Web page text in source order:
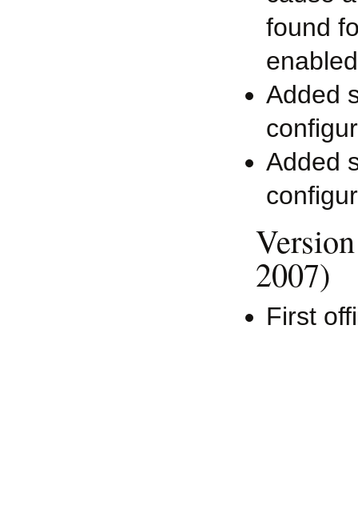
found
Added
Added
2007)
First